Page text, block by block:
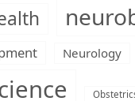
Neurology